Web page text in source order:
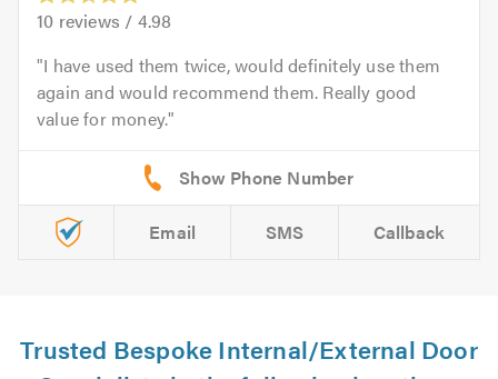
10 reviews / 4.98
I have used them twice, would definitely use them
again and would recommend them. Really good
value for money.
Email SMS Callback
Trusted Bespoke Internal/External Door